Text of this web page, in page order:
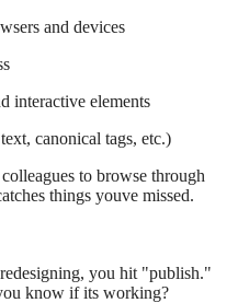
and devices
interactive elements
canonical tags, etc.)
to browse through
things youve missed.
you hit "publish."
know if its working?